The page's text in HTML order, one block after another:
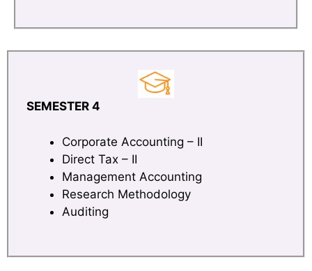
SEMESTER 4
Corporate Accounting – II
Direct Tax – II
Management Accounting
Research Methodology
Auditing